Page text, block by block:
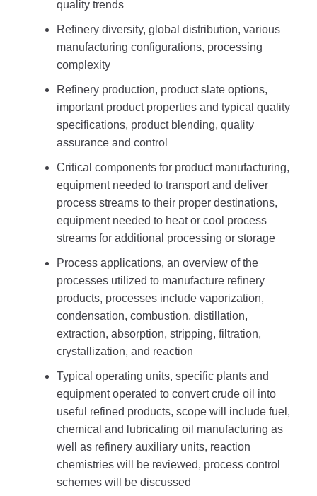
quality trends
Refinery diversity, global distribution, various
manufacturing configurations, processing
complexity
Refinery production, product slate options,
important product properties and typical quality
specifications, product blending, quality
assurance and control
Critical components for product manufacturing,
equipment needed to transport and deliver
process streams to their proper destinations,
equipment needed to heat or cool process
streams for additional processing or storage
Process applications, an overview of the
processes utilized to manufacture refinery
products, processes include vaporization,
condensation, combustion, distillation,
extraction, absorption, stripping, filtration,
crystallization, and reaction
Typical operating units, specific plants and
equipment operated to convert crude oil into
useful refined products, scope will include fuel,
chemical and lubricating oil manufacturing as
well as refinery auxiliary units, reaction
chemistries will be reviewed, process control
schemes will be discussed